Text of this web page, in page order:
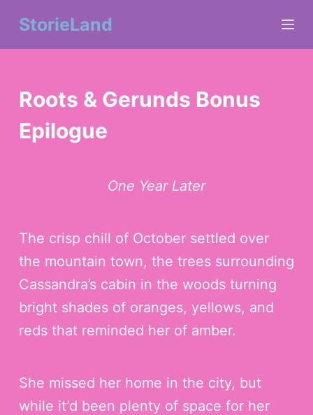
S
k
p
n
t
e
StorieLand
Roots & Gerunds Bonus
Epilogue
One Year Later
The crisp chill of October settled over
the mountain town, the trees surrounding
Cassandra’s cabin in the woods turning
bright shades of oranges, yellows, and
reds that reminded her of amber.
She missed her home in the city, but
while it’d been plenty of space for her